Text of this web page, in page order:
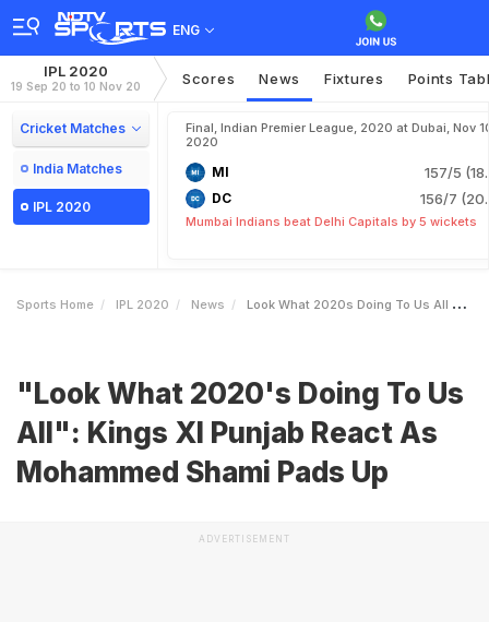
ENG
IPL 2020
19 Sep 20 to 10 Nov 20 Scores News Fixtures Points
Cricket Matches
India Matches
IPL 2020
Final, Indian Premier League, 2020 at Dubai, Nov
2020
MI 157/5
DC 156/7
Mumbai Indians beat Delhi Capitals by 5 wickets
Sports Home IPL 2020 News Look What 2020s Doing To Us All Kings XI Punjab React As Mohammed Shami Pads Up
"Look What 2020's Doing To Us
All": Kings XI Punjab React As
Mohammed Shami Pads Up
ADVERTISEMENT